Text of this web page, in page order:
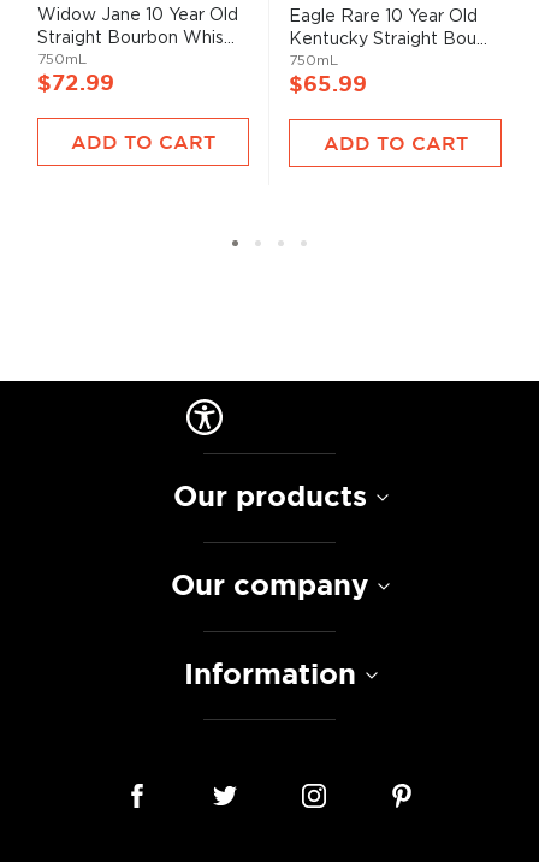
95%
Widow Jane 10 Year Old
Straight Bourbon Whis...
750mL
$72.99
ADD TO CART
82%
Eagle Rare 10 Year Old
Kentucky Straight Bou...
750mL
$65.99
ADD TO CART
Our products
Our company
Information